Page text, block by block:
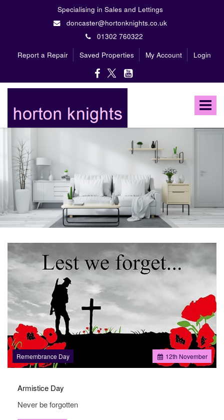
Specialising in Sales and Lettings
doncaster@hortonknights.co.uk
01302 760322
Report a Repair
Saved Properties My Account Login
Toggle
Horton
Estate
Agents
-
high
profile,
independent,
family
owned
firm
specialising
in
sale
and
letting
of
residential
properties
in
Doncaster.
12th November
Remembrance Day
Armistice Day
Never be forgotten